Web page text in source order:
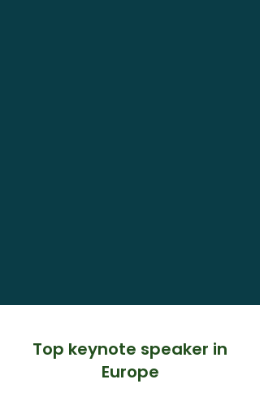
Top keynote speaker in
Europe